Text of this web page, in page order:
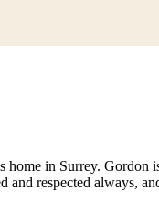
in Surrey. Gordon
and respected always,